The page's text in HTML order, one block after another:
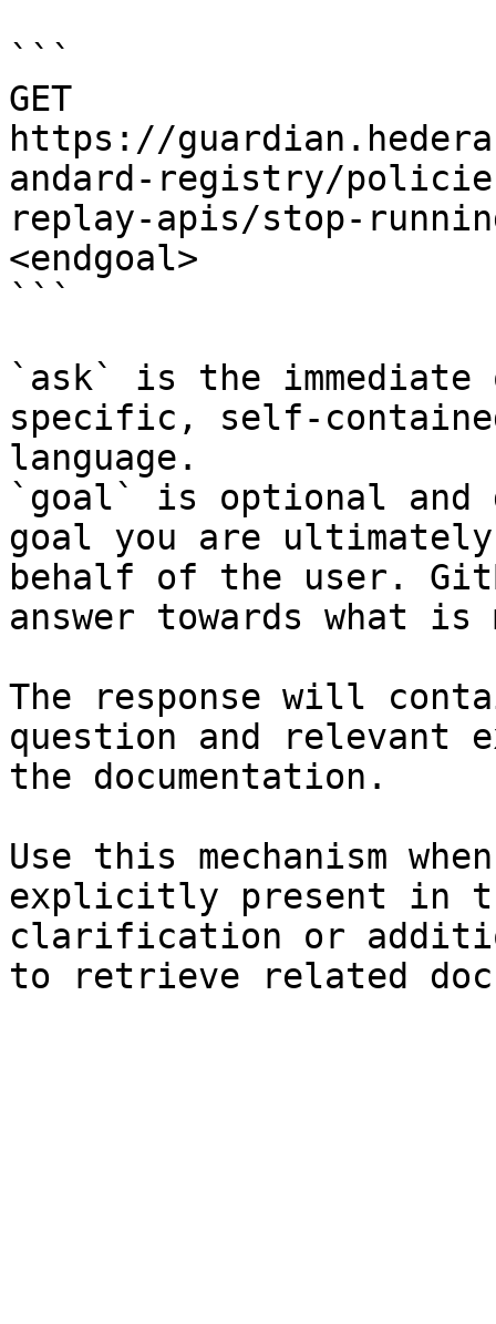
```
GET
https://
andard-registry/
replay-apis/stop-
<endgoal>
```
`ask` is the
specific, self-
language.
`goal` is optional and
goal you are
behalf of the user.
answer towards what
The response will
question and relevant
the documentation.
Use this mechanism
explicitly present in
clarification or